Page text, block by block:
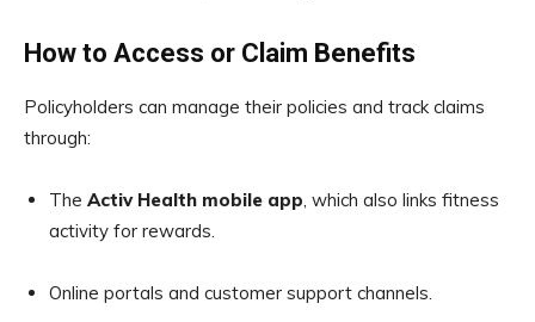
How to Access or Claim Benefits
Policyholders can manage their policies and track claims
through:
The Activ Health mobile app, which also links fitness
activity for rewards.
Online portals and customer support channels.